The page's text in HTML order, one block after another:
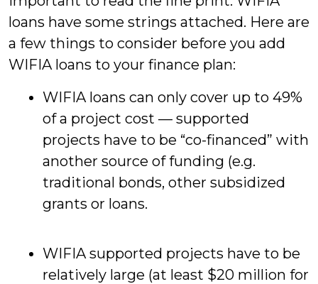
loans have some strings attached. Here are
a few things to consider before you add
WIFIA loans to your finance plan:
WIFIA loans can only cover up to 49%
of a project cost — supported
projects have to be “co-financed” with
another source of funding (e.g.
traditional bonds, other subsidized
grants or loans.
WIFIA supported projects have to be
relatively large (at least $20 million for